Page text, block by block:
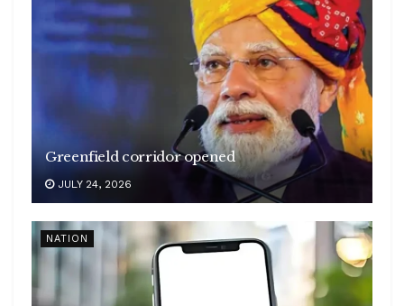
Greenfield corridor opened
JULY 24, 2026
NATION